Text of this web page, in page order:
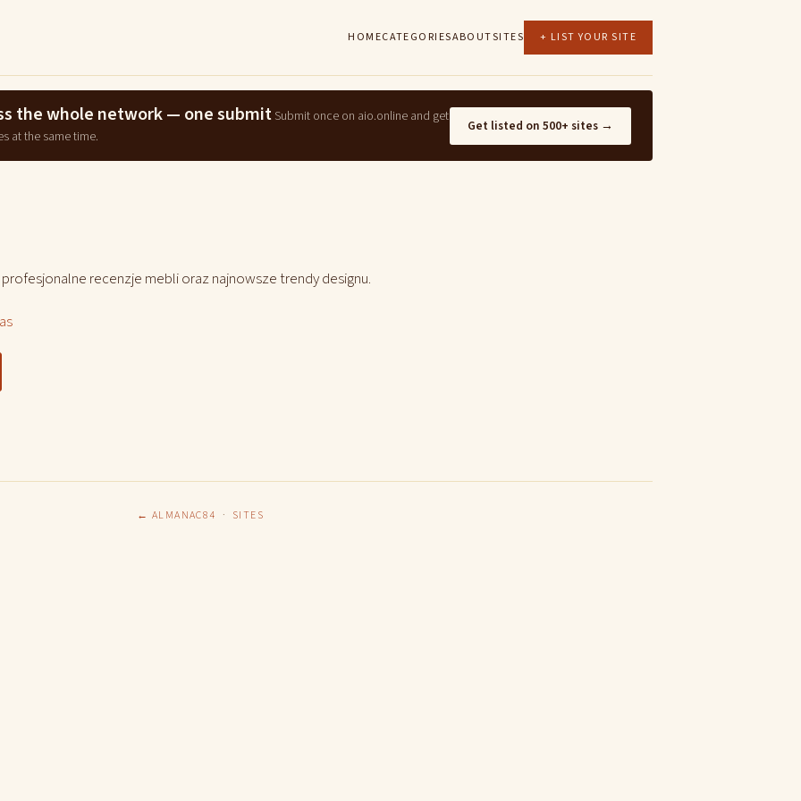
HOMECATEGORIESABOUTSITES + LIST YOUR SITE
the whole network — one submit Submit once on aio.online and get
at the same time.
Get listed on 500+ sites →
recenzje mebli oraz najnowsze trendy designu.
← ALMANAC84 · SITES